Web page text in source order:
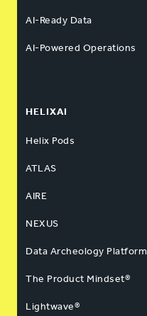
AI-Ready Data
AI-Powered Operations
HELIXAI
Helix Pods
ATLAS
AIRE
NEXUS
Data Archeology Platform
The Product Mindset®
Lightwave®